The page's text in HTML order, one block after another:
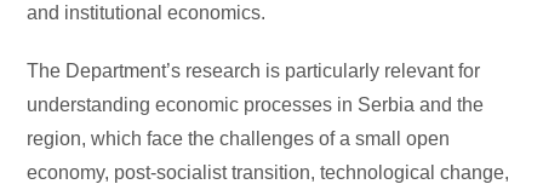
and institutional economics.
The Department’s research is particularly relevant for
understanding economic processes in Serbia and the
region, which face the challenges of a small open
economy, post-socialist transition, technological change,